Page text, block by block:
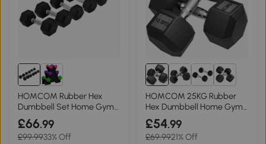
HOMCOM Rubber Hex
Dumbbell Set Home Gym
2x5kg, 2x6kg, 2x8kg
£66.99
£99.9933% Off
6+
HOMCOM 25KG Rubber
Hex Dumbbell Home Gym
Portable Weights
£54.99
£69.9921% Off